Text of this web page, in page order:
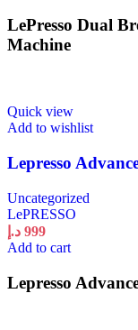
LePresso Dual
Machine
Quick view
Add to wishlist
Lepresso
Uncategorized
LePRESSO
999 د.إ
Add to cart
Lepresso